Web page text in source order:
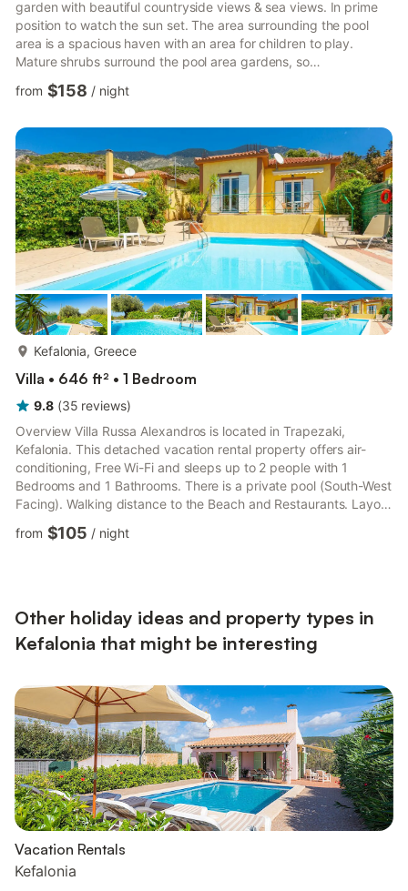
garden with beautiful countryside views & sea views. In prime
position to watch the sun set. The area surrounding the pool
area is a spacious haven with an area for children to play.
Mature shrubs surround the pool area gardens, so
uninterrupted privacy is assured. Location-Spartia One of an
exclusive group of Villas each set privately in its own gardens
tiny Spartia village. A walk down the hill takes you to an
interesting rock formation with a platform lapped by ...
from $158 / night
Kefalonia, Greece
Villa • 646 ft² • 1 Bedroom
9.8 (35 reviews)
Overview Villa Russa Alexandros is located in Trapezaki,
Kefalonia. This detached vacation rental property offers air-
conditioning, Free Wi-Fi and sleeps up to 2 people with 1
Bedrooms and 1 Bathrooms. There is a private pool (South-West
Facing). Walking distance to the Beach and Restaurants. Layout
The front door leads into an open plan living room and
kitchen/dining area.French windows lead out onto a spacious
from $105 / night
Other holiday ideas and property types in
Kefalonia that might be interesting
Vacation Rentals
Kefalonia